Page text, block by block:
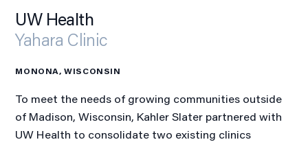
UW Health
Yahara Clinic
MONONA, WISCONSIN
To meet the needs of growing communities outside
of Madison, Wisconsin, Kahler Slater partnered with
UW Health to consolidate two existing clinics